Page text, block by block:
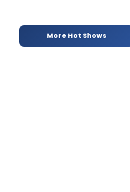
More Hot Shows